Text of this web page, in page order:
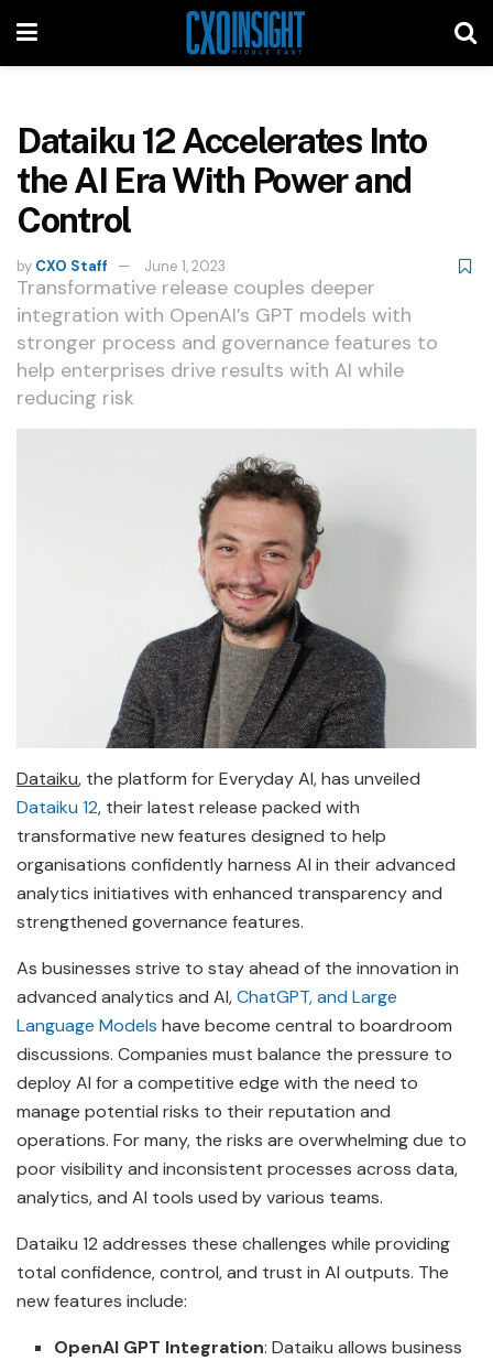
Dataiku 12 Accelerates Into
the AI Era With Power and
Control
by CXO Staff June 1, 2023
Transformative release couples deeper
integration with OpenAI’s GPT models with
stronger process and governance features to
help enterprises drive results with AI while
reducing risk
Dataiku, the platform for Everyday AI, has unveiled
Dataiku 12, their latest release packed with
transformative new features designed to help
organisations confidently harness AI in their advanced
analytics initiatives with enhanced transparency and
strengthened governance features.
As businesses strive to stay ahead of the innovation in
advanced analytics and AI,ChatGPT, and Large
Language Models have become central to boardroom
discussions. Companies must balance the pressure to
deploy AI for a competitive edge with the need to
manage potential risks to their reputation and
operations. For many, the risks are overwhelming due to
poor visibility and inconsistent processes across data,
analytics, and AI tools used by various teams.
Dataiku 12 addresses these challenges while providing
total confidence, control, and trust in AI outputs. The
new features include:
OpenAI GPT Integration: Dataiku allows business